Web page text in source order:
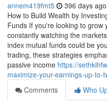
annem419fmt5 396 days ago
How to Build Wealth by
Funds If you're looking to
constantly watching the
index mutual funds could be
trading, these strategies
passive income https://
maximize-your-earnings-up-to-
Comments
Who